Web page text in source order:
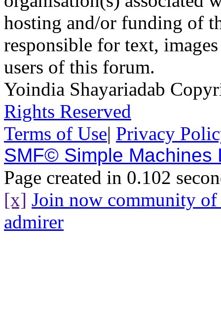
hosting and/or funding of
responsible for text,
users of this forum.
Yoindia Shayariadab
Rights Reserved
Terms of Use| Privacy
SMF© Simple Machines
Page created in 0.102
[x] Join now community
admirer